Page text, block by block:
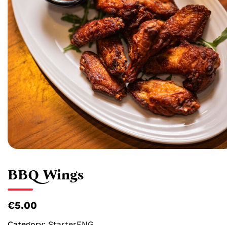
BBQ Wings
€5.00